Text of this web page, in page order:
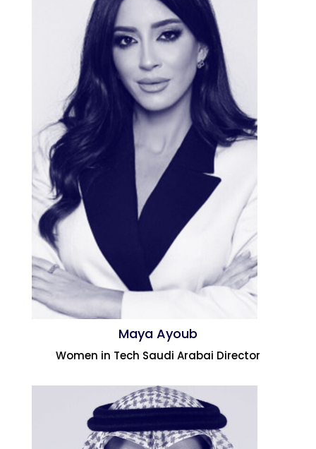
Maya Ayoub
Women in Tech Saudi Arabai Director